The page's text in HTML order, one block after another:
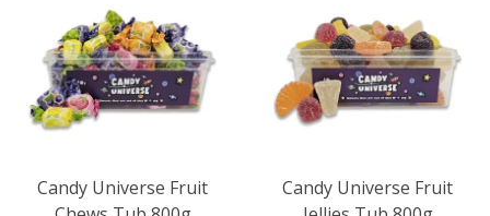
Candy Universe Fruit
Candy Universe Fruit